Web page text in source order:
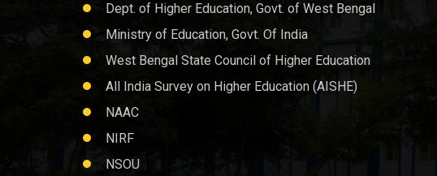
Dept. of Higher Education, Govt. of West Bengal
Ministry of Education, Govt. Of India
West Bengal State Council of Higher Education
All India Survey on Higher Education (AISHE)
NAAC
NIRF
NSOU